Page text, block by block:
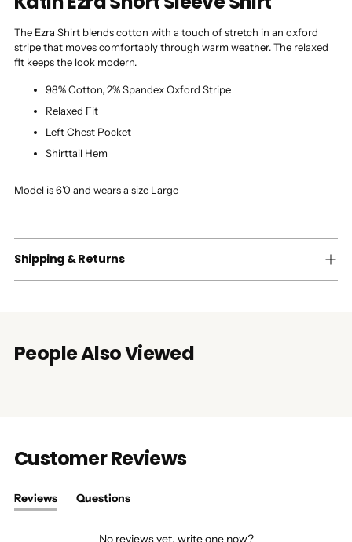
The Ezra Shirt blends cotton with a touch of stretch in an oxford
stripe that moves comfortably through warm weather. The relaxed
fit keeps the look modern.
98% Cotton, 2% Spandex Oxford Stripe
Relaxed Fit
Left Chest Pocket
Shirttail Hem
Model is 6'0 and wears a size Large
Shipping & Returns
People Also Viewed
Customer Reviews
Reviews
(tab
Questions
(tab